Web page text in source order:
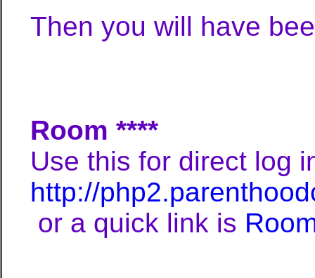
Then you will have
Room ****
Use this for direct log
http://
or a quick link is